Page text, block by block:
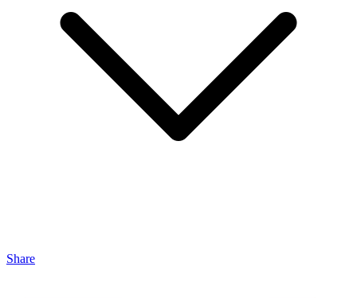
Share